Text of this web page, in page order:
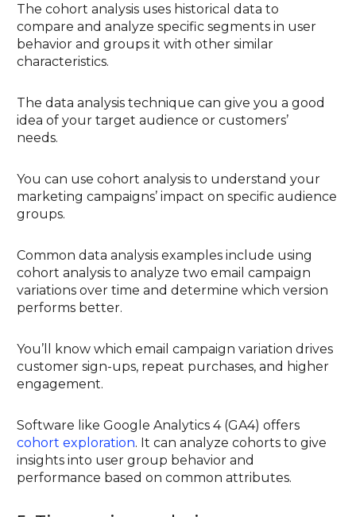
The cohort analysis uses historical data to
compare and analyze specific segments in user
behavior and groups it with other similar
characteristics.
The data analysis technique can give you a good
idea of your target audience or customers’
needs.
You can use cohort analysis to understand your
marketing campaigns’ impact on specific audience
groups.
Common data analysis examples include using
cohort analysis to analyze two email campaign
variations over time and determine which version
performs better.
You’ll know which email campaign variation drives
customer sign-ups, repeat purchases, and higher
engagement.
Software like Google Analytics 4 (GA4) offers
cohort exploration. It can analyze cohorts to give
insights into user group behavior and
performance based on common attributes.